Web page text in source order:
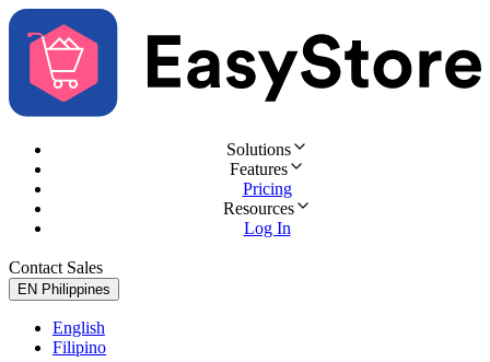
Solutions
Features
Pricing
Resources
Log In
Contact Sales
EN Philippines
English
Filipino